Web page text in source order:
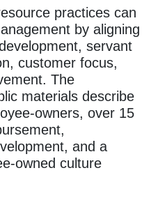
practices can
by aligning
servant
customer focus,
The
materials describe
owners, over 15
and a
owned culture